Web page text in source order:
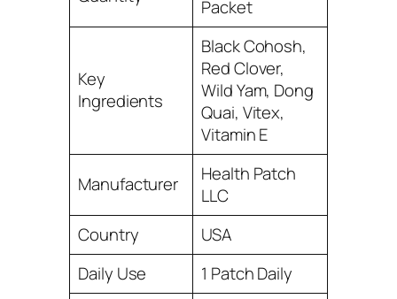
Packet
Key
Ingredients
Black Cohosh,
Red Clover,
Wild Yam, Dong
Quai, Vitex,
Vitamin E
Manufacturer
Health Patch
LLC
Country
USA
Daily Use
1 Patch Daily